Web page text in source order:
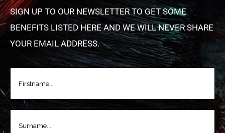
SIGN UP TO OUR NEWSLETTER TO GET SOME
BENEFITS LISTED HERE AND WE WILL NEVER SHARE
YOUR EMAIL ADDRESS.
FIRSTNAME